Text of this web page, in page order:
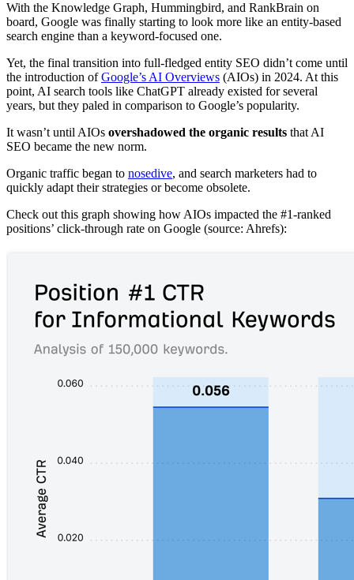
With the Knowledge Graph, Hummingbird, and RankBrain on
board, Google was finally starting to look more like an entity-based
search engine than a keyword-focused one.
Yet, the final transition into full-fledged entity SEO didn’t come until
the introduction ofGoogle’s AI Overviews (AIOs) in 2024. At this
point, AI search tools like ChatGPT already existed for several
years, but they paled in comparison to Google’s popularity.
It wasn’t until AIOs overshadowed the organic results that AI
SEO became the new norm.
Organic traffic began to nosedive, and search marketers had to
quickly adapt their strategies or become obsolete.
Check out this graph showing how AIOs impacted the #1-ranked
positions’ click-through rate on Google (source: Ahrefs):